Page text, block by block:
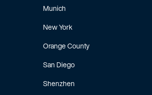
Munich
New York
Orange County
San Diego
Shenzhen